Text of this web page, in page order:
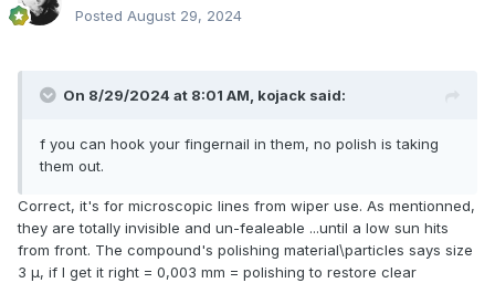
Posted August 29, 2024
On 8/29/2024 at 8:01 AM, kojack said:
f you can hook your fingernail in them, no polish is taking
them out.
Correct, it's for microscopic lines from wiper use. As mentionned,
they are totally invisible and un-fealeable ...until a low sun hits
from front. The compound's polishing material\particles says size
3 μ, if I get it right = 0,003 mm = polishing to restore clear